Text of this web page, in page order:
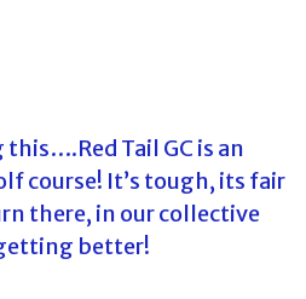
Tail GC is an
course! It’s tough, its fair
there, in our collective
better!